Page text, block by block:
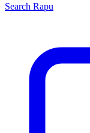
Search Rapu